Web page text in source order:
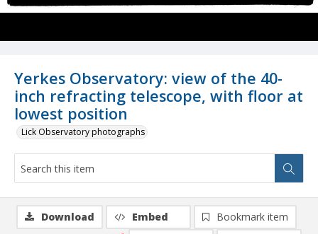
Yerkes Observatory: view of the 40-
inch refracting telescope, with floor at
lowest position
Lick Observatory photographs
Download Embed
Bookmark item